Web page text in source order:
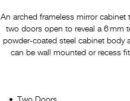
An arched frameless mirror
two doors open to reveal a 6 mm
powder‑coated steel cabinet
can be wall mounted or recess